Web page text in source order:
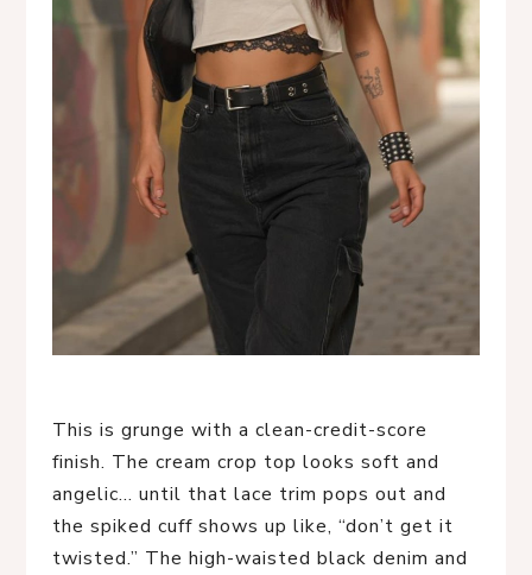
This is grunge with a clean-credit-score
finish. The cream crop top looks soft and
angelic… until that lace trim pops out and
the spiked cuff shows up like, “don’t get it
twisted.” The high-waisted black denim and